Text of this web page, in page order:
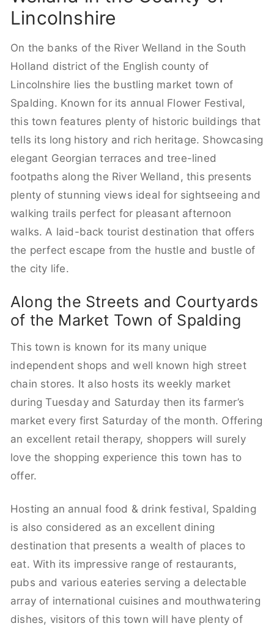
Lincolnshire
On the banks of the River Welland in the South
Holland district of the English county of
Lincolnshire lies the bustling market town of
Spalding. Known for its annual Flower Festival,
this town features plenty of historic buildings that
tells its long history and rich heritage. Showcasing
elegant Georgian terraces and tree-lined
footpaths along the River Welland, this presents
plenty of stunning views ideal for sightseeing and
walking trails perfect for pleasant afternoon
walks. A laid-back tourist destination that offers
the perfect escape from the hustle and bustle of
the city life.
Along the Streets and Courtyards
of the Market Town of Spalding
This town is known for its many unique
independent shops and well known high street
chain stores. It also hosts its weekly market
during Tuesday and Saturday then its farmer’s
market every first Saturday of the month. Offering
an excellent retail therapy, shoppers will surely
love the shopping experience this town has to
offer.
Hosting an annual food & drink festival, Spalding
is also considered as an excellent dining
destination that presents a wealth of places to
eat. With its impressive range of restaurants,
pubs and various eateries serving a delectable
array of international cuisines and mouthwatering
dishes, visitors of this town will have plenty of